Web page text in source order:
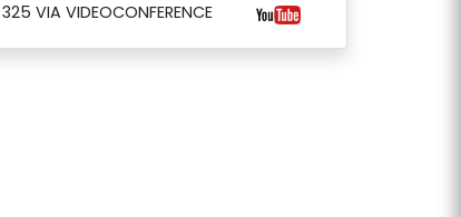
325 VIA VIDEOCONFERENCE